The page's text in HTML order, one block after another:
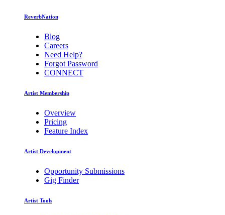
ReverbNation
Blog
Careers
Need Help?
Forgot Password
CONNECT
Artist Membership
Overview
Pricing
Feature Index
Artist Development
Opportunity Submissions
Gig Finder
Artist Tools